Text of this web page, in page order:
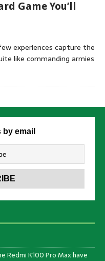
Game You’ll
experiences capture the
like commanding armies
email
Redmi K100 Pro Max have